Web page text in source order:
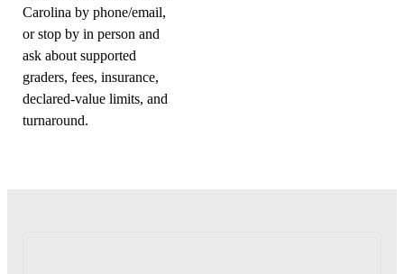
Carolina by phone/email,
or stop by in person and
ask about supported
graders, fees, insurance,
declared-value limits, and
turnaround.